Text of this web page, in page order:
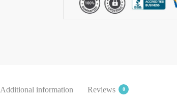
Cotton
Free
Additional information Reviews 0